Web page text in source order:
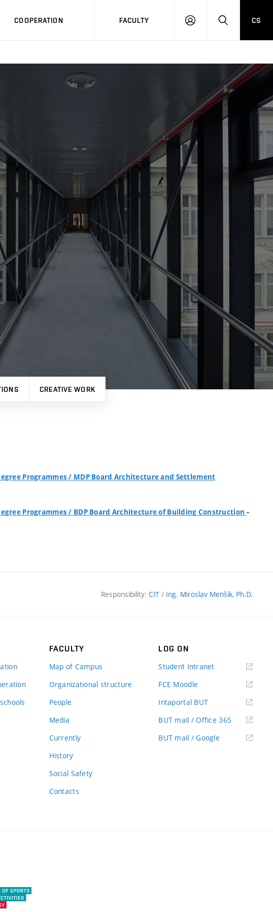
COOPERATION FACULTY
LOG
HLEDAT
CS
CREATIVE WORK
Programmes/ MDP Board Architecture and Settlement
Programmes/ BDP Board Architecture of Building Construction–
Responsibility: CIT / Ing. Miroslav Menšík, Ph.D.
FACULTY
Map of Campus
Organizational structure
People
Media
Currently
History
Social Safety
Contacts
LOG ON
Student Intranet(external
FCE Moodle
Intaportal BUT(external
BUT mail / Office 365 (external
BUT mail / Google (external
(external